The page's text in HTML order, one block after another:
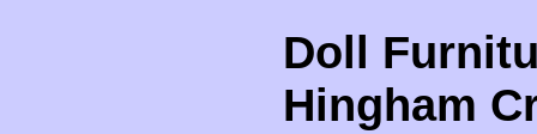
Doll
Hingham